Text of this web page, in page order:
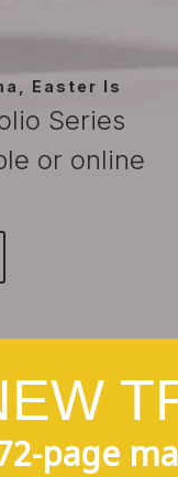
Series
or online
EW T
page